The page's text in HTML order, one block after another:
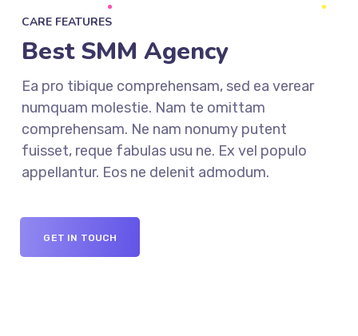
CARE FEATURES
Best SMM Agency
Ea pro tibique comprehensam, sed ea verear
numquam molestie. Nam te omittam
comprehensam. Ne nam nonumy putent
fuisset, reque fabulas usu ne. Ex vel populo
appellantur. Eos ne delenit admodum.
GET IN TOUCH